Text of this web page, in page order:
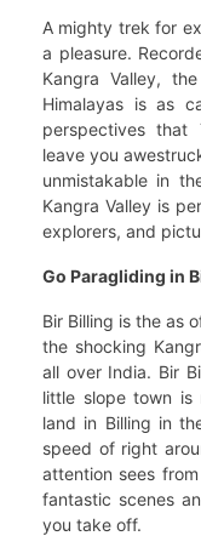
A mighty trek for
a pleasure.
Kangra Valley,
Himalayas is as
perspectives
leave you
unmistakable in
Kangra Valley is
explorers, and
Go Paragliding in
Bir Billing is the as
the shocking
all over India. Bir
little slope town is
land in Billing in
speed of right
attention sees
fantastic scenes
you take off.